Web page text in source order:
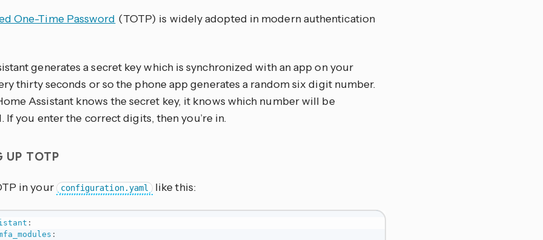
One-Time Password (TOTP) is widely adopted in modern authentication
generates a secret key which is synchronized with an app on your
thirty seconds or so the phone app generates a random six digit number.
Assistant knows the secret key, it knows which number will be
If you enter the correct digits, then you’re in.
UP TOTP
in your configuration.yaml like this:
:
: